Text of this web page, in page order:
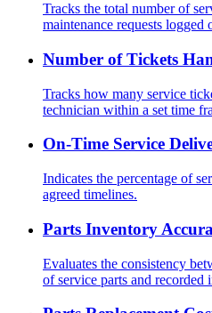
Tracks the total number of
maintenance requests logged
Number of Tickets
Tracks how many service
technician within a set time
On-Time Service
Indicates the percentage of
agreed timelines.
Parts Inventory
Evaluates the consistency
of service parts and recorded